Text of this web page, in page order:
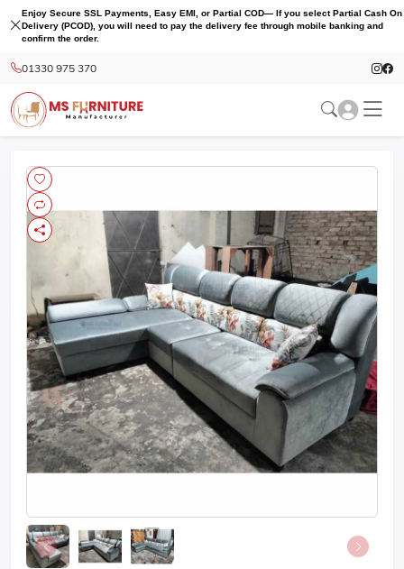
Enjoy Secure SSL Payments, Easy EMI, or Partial COD— If you select Partial Cash On
Delivery (PCOD), you will need to pay the delivery fee through mobile banking and
confirm the order.
01330 975 370